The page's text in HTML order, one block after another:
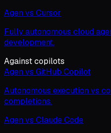
Agen vs Cursor
Fully autonomous cloud
development.
Against copilots
Agen vs GitHub Copilot
Autonomous execution vs
completions.
Agen vs Claude Code